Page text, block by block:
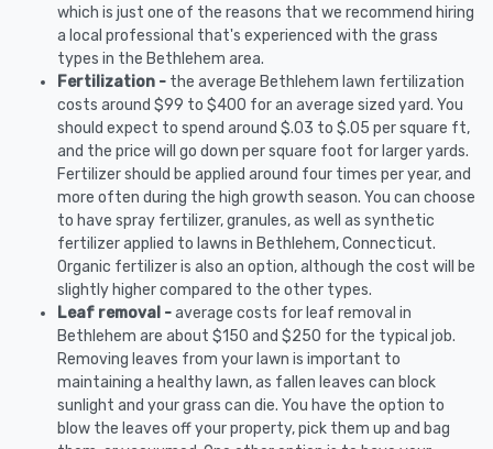
which is just one of the reasons that we recommend hiring
a local professional that's experienced with the grass
types in the Bethlehem area.
Fertilization - the average Bethlehem lawn fertilization
costs around $99 to $400 for an average sized yard. You
should expect to spend around $.03 to $.05 per square ft,
and the price will go down per square foot for larger yards.
Fertilizer should be applied around four times per year, and
more often during the high growth season. You can choose
to have spray fertilizer, granules, as well as synthetic
fertilizer applied to lawns in Bethlehem, Connecticut.
Organic fertilizer is also an option, although the cost will be
slightly higher compared to the other types.
Leaf removal -average costs for leaf removal in
Bethlehem are about $150 and $250 for the typical job.
Removing leaves from your lawn is important to
maintaining a healthy lawn, as fallen leaves can block
sunlight and your grass can die. You have the option to
blow the leaves off your property, pick them up and bag